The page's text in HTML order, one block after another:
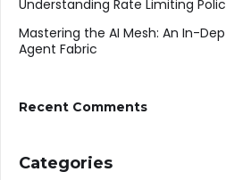
Understanding Rate Limiting
Mastering the AI Mesh: An In-
Agent Fabric
Recent Comments
Categories